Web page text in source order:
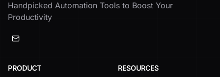
Handpicked Automation Tools to Boost Your
Productivity
PRODUCT RESOURCES